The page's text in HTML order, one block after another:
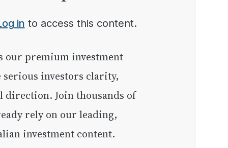
in to access this content.
investors clarity,
direction. Join thousands of
rely on our leading,
investment content.